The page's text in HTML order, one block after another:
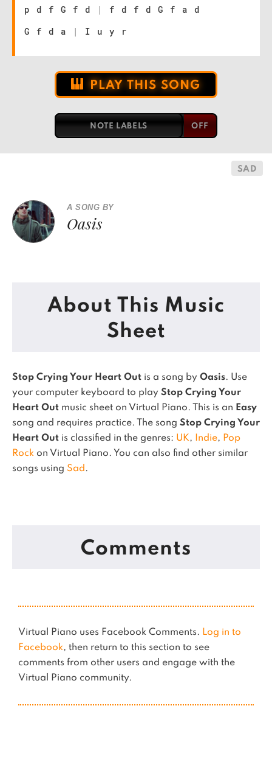
p d f G f d
|
f d f d G f a d
G f d a
| I u y r
PLAY THIS SONG
NOTE LABELS
SAD
A SONG BY
Oasis
About This Music
Sheet
Stop Crying Your Heart Out is a song by Oasis. Use
your computer keyboard to play Stop Crying Your
Heart Out music sheet on Virtual Piano. This is an Easy
song and requires practice.
The song Stop Crying Your
Heart Out is classified in the genres: UK, Indie, Pop
Rock on Virtual Piano. You can also find other similar
songs using Sad .
Comments
Virtual Piano uses Facebook Comments. Log in to
Facebook, then return to this section to see
comments from other users and engage with the
Virtual Piano community.